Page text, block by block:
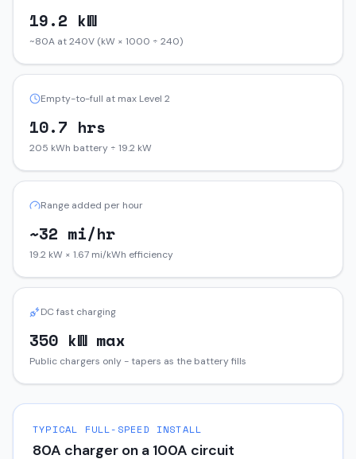
19.2 kW
~80A at 240V (kW × 1000 ÷ 240)
Empty-to-full at max Level 2
10.7 hrs
205 kWh battery ÷ 19.2 kW
Range added per hour
~32 mi/hr
19.2 kW × 1.67 mi/kWh efficiency
DC fast charging
350 kW max
Public chargers only - tapers as the battery fills
TYPICAL FULL-SPEED INSTALL
80A charger on a 100A circuit